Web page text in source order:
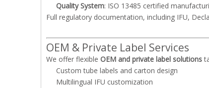
Quality System: ISO 13485 certified
Full regulatory documentation, including IFU,
OEM & Private Label Services
We offer flexible OEM and private label solutions
Custom tube labels and carton design
Multilingual IFU customization